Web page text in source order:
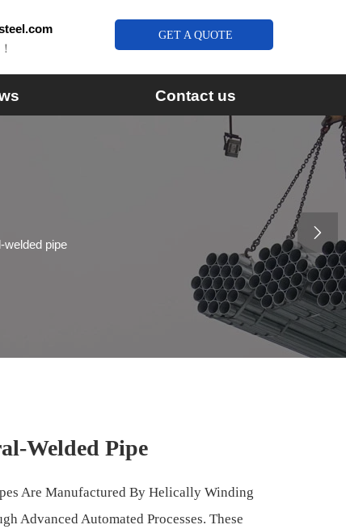
GET A QUOTE
Contact us
welded pipe

Welded Pipe
Are Manufactured By Helically Winding
Advanced Automated Processes. These